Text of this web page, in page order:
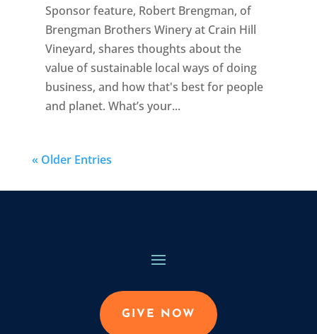
Sponsor feature, Robert Brengman, of
Brengman Brothers Winery at Crain Hill
Vineyard, shares thoughts about the
value of sustainable local ways of doing
business, and how that's best for people
and planet. What’s your...
« Older Entries
GIVE NOW